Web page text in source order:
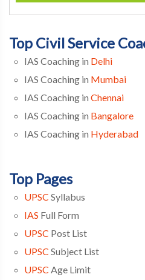
Top Civil Service
IAS Coaching in Delhi
IAS Coaching in Mumbai
IAS Coaching in Chennai
IAS Coaching in Bangalore
IAS Coaching in Hyderabad
Top Pages
UPSC Syllabus
IAS Full Form
UPSC Post List
UPSC Subject List
UPSC Age Limit